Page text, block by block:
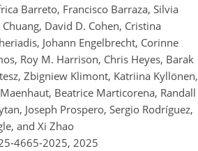
Barreto, Francisco Barraza, Silvia
David D. Cohen, Cristina
Johann Engelbrecht, Corinne
Roy M. Harrison, Chris Heyes, Barak
Zbigniew Klimont, Katriina Kyllönen,
Beatrice Marticorena, Randall
Joseph Prospero, Sergio Rodríguez,
and Xi Zhao
4665-2025, 2025